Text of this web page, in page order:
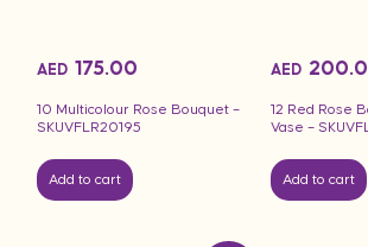
10 Multicolour Rose Bouquet –
SKUVFLR20195
AED 175.00
Add to cart
12 Red Rose
Vase –
AED
Add to cart